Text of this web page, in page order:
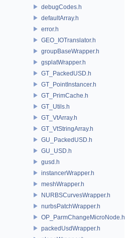
debugCodes.h
defaultArray.h
error.h
GEO_IOTranslator.h
groupBaseWrapper.h
gsplatWrapper.h
GT_PackedUSD.h
GT_PointInstancer.h
GT_PrimCache.h
GT_Utils.h
GT_VtArray.h
GT_VtStringArray.h
GU_PackedUSD.h
GU_USD.h
gusd.h
instancerWrapper.h
meshWrapper.h
NURBSCurvesWrapper.h
nurbsPatchWrapper.h
OP_ParmChangeMicroNode.h
packedUsdWrapper.h